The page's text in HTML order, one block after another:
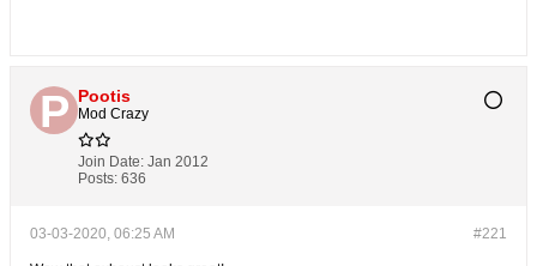
Pootis
Mod Crazy
Join Date: Jan 2012
Posts: 636
#221
03-03-2020, 06:25 AM